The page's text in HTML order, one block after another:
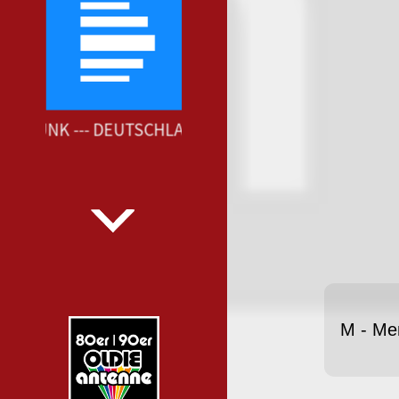
--- DEUTSCHLANDFUNK ---
M -